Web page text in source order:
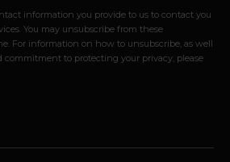
information you provide to us to contact you
You may unsubscribe from these
For information on how to unsubscribe, as well
commitment to protecting your privacy, please